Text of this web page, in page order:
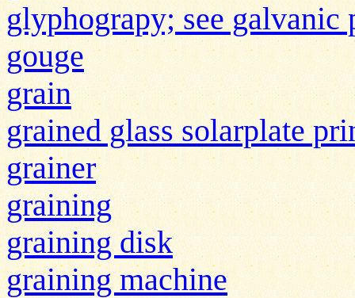
glyphograpy; see galvanic
gouge
grain
grained glass solarplate
grainer
graining
graining disk
graining machine